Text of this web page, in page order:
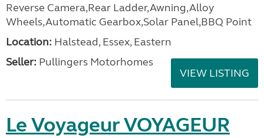
Reverse Camera,Rear Ladder,Awning,Alloy
Wheels,Automatic Gearbox,Solar Panel,BBQ Point
Location: Halstead, Essex, Eastern
Seller: Pullingers Motorhomes
VIEW LISTING
Le Voyageur VOYAGEUR